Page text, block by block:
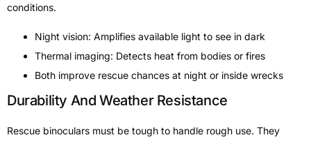
conditions.
Night vision: Amplifies available light to see in dark
Thermal imaging: Detects heat from bodies or fires
Both improve rescue chances at night or inside wrecks
Durability And Weather Resistance
Rescue binoculars must be tough to handle rough use. They